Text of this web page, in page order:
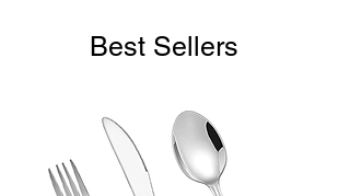
Best Sellers